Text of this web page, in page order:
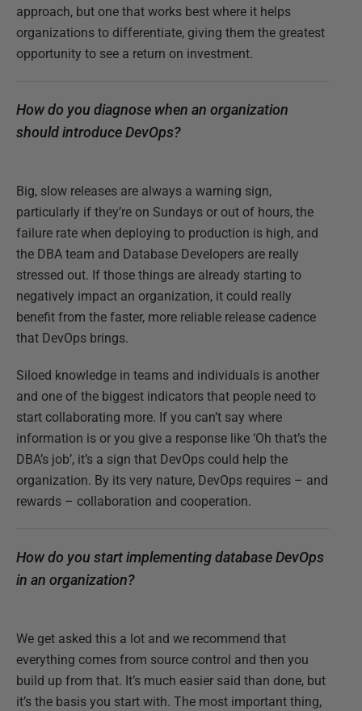
approach, but one that works best where it helps
organizations to differentiate, giving them the greatest
opportunity to see a return on investment.
How do you diagnose when an organization
should introduce DevOps?
Big, slow releases are always a warning sign,
particularly if they’re on Sundays or out of hours, the
failure rate when deploying to production is high, and
the DBA team and Database Developers are really
stressed out. If those things are already starting to
negatively impact an organization, it could really
benefit from the faster, more reliable release cadence
that DevOps brings.
Siloed knowledge in teams and individuals is another
and one of the biggest indicators that people need to
start collaborating more. If you can’t say where
information is or you give a response like ‘Oh that’s the
DBA’s job’, it’s a sign that DevOps could help the
organization. By its very nature, DevOps requires – and
rewards – collaboration and cooperation.
How do you start implementing database DevOps
in an organization?
We get asked this a lot and we recommend that
everything comes from source control and then you
build up from that. It’s much easier said than done, but
it’s the basis you start with. The most important thing,